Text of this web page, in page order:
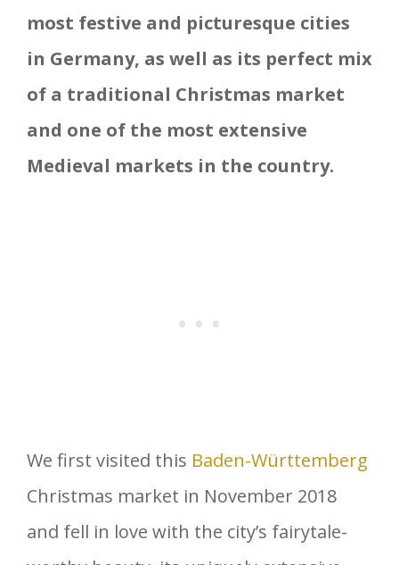
most festive and picturesque cities
in Germany, as well as its perfect mix
of a traditional Christmas market
and one of the most extensive
Medieval markets in the country.
We first visited this Baden-Württemberg
Christmas market in November 2018
and fell in love with the city’s fairytale-